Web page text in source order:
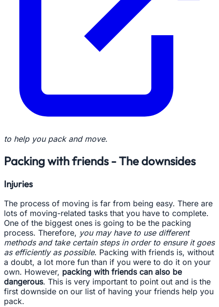
to help you pack and move.
Packing with friends - The downsides
Injuries
The process of moving is far from being easy. There are
lots of moving-related tasks that you have to complete.
One of the biggest ones is going to be the packing
process. Therefore, you may have to use different
methods and take certain steps in order to ensure it goes
as efficiently as possible. Packing with friends is, without
a doubt, a lot more fun than if you were to do it on your
own. However, packing with friends can also be
dangerous. This is very important to point out and is the
first downside on our list of having your friends help you
pack.